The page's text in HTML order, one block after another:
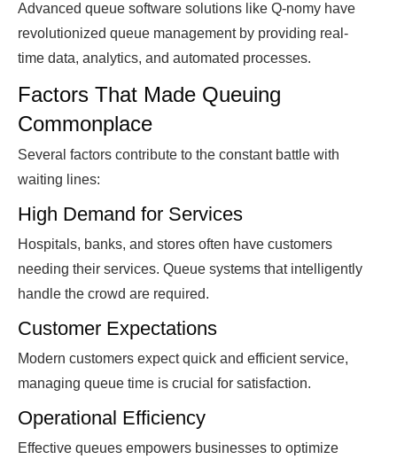
Aԁvаnсeԁ queue software solutions like Q-nomy have
revolutionizeԁ queue management by providing reаl-
time ԁаtа, analytics, аnԁ automated processes.
Factors That Made Queuing
Commonplace
Several factors contribute to the constant battle with
waiting lines:
High Demand for Services
Hospitals, banks, and stores often have customers
needing their services. Queue systems that intelligently
handle the crowd are required.
Customer Expectations
Modern customers expect quick and efficient service,
managing queue time is crucial for satisfaction.
Operational Efficiency
Effective queues empowers businesses to optimize